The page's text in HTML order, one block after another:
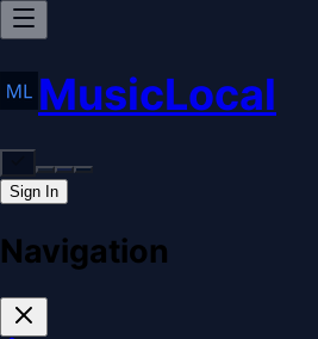
MusicLocal
Sign In
Navigation